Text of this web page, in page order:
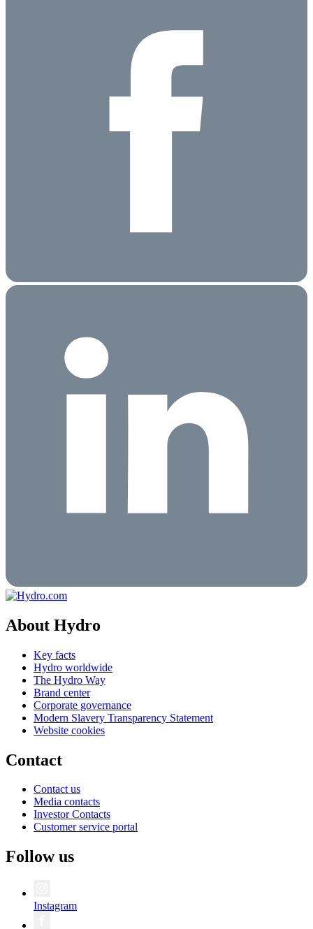
About Hydro
Key facts
Hydro worldwide
The Hydro Way
Brand center
Corporate governance
Modern Slavery Transparency Statement
Website cookies
Contact
Contact us
Media contacts
Investor Contacts
Customer service portal
Follow us
Instagram